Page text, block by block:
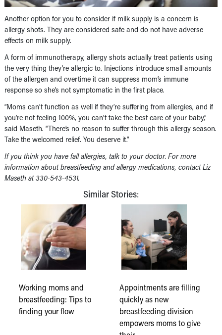
Another option for you to consider if milk supply is a concern is
allergy shots. They are considered safe and do not have adverse
effects on milk supply.
A form of immunotherapy, allergy shots actually treat patients using
the very thing they’re allergic to. Injections introduce small amounts
of the allergen and overtime it can suppress mom’s immune
response so she’s not symptomatic in the first place.
“Moms can’t function as well if they’re suffering from allergies, and if
you’re not feeling 100%, you can’t take the best care of your baby,”
said Maseth. “There’s no reason to suffer through this allergy season.
Take the welcomed relief. You deserve it.”
If you think you have fall allergies, talk to your doctor. For more
information about breastfeeding and allergy medications, contact Liz
Maseth at 330-543-4531.
Similar Stories:
Working moms and
breastfeeding: Tips to
finding your flow
Appointments are filling
quickly as new
breastfeeding division
empowers moms to give